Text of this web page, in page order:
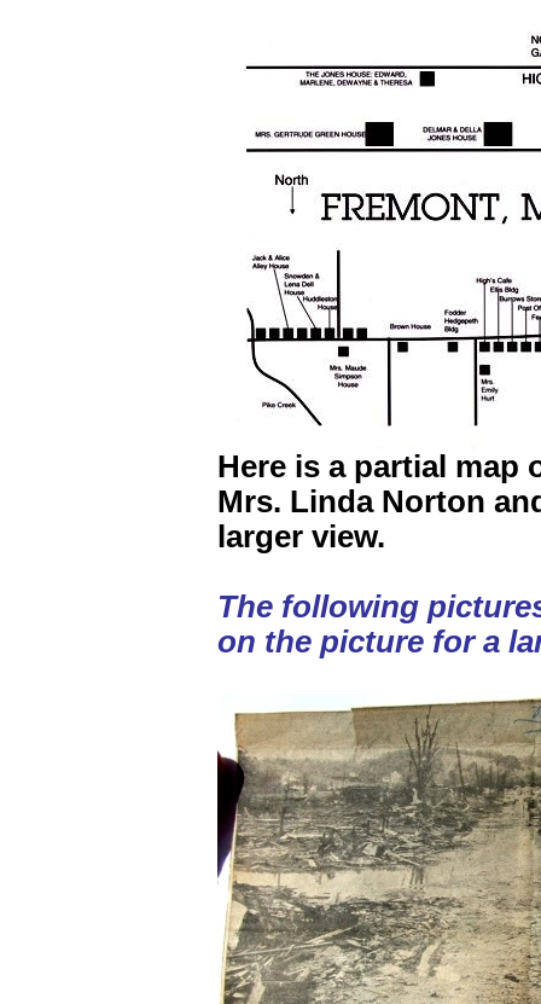
Here is a partial map
Mrs. Linda Norton
larger view.
The following
on the picture for a